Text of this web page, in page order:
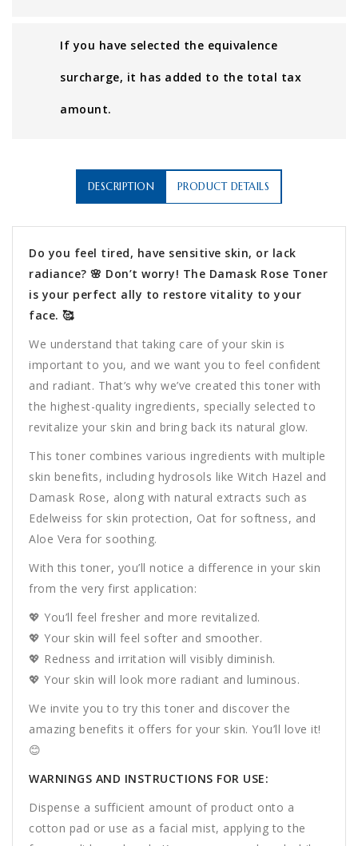
If you have selected the equivalence
surcharge, it has added to the total tax
amount.
DESCRIPTION PRODUCT DETAILS
Do you feel tired, have sensitive skin, or lack
radiance? 🌸 Don’t worry! The Damask Rose Toner
is your perfect ally to restore vitality to your
face. 🥰
We understand that taking care of your skin is
important to you, and we want you to feel confident
and radiant. That’s why we’ve created this toner with
the highest-quality ingredients, specially selected to
revitalize your skin and bring back its natural glow.
This toner combines various ingredients with multiple
skin benefits, including hydrosols like Witch Hazel and
Damask Rose, along with natural extracts such as
Edelweiss for skin protection, Oat for softness, and
Aloe Vera for soothing.
With this toner, you’ll notice a difference in your skin
from the very first application:
💖 You’ll feel fresher and more revitalized.
💖 Your skin will feel softer and smoother.
💖 Redness and irritation will visibly diminish.
💖 Your skin will look more radiant and luminous.
We invite you to try this toner and discover the
amazing benefits it offers for your skin. You’ll love it!
😊
WARNINGS AND INSTRUCTIONS FOR USE:
Dispense a sufficient amount of product onto a
cotton pad or use as a facial mist, applying to the